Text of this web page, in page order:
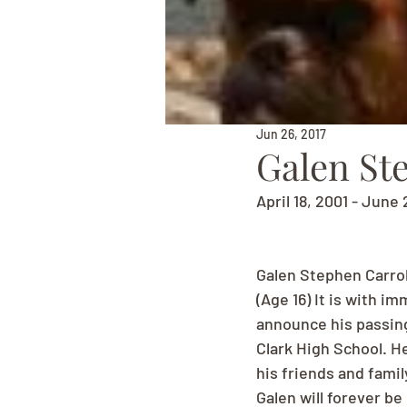
Galen
Jun 26, 2017
April 18, 2001 - June
Galen Stephen
(Age 16) It is with
announce his
Clark High School.
his friends and
Galen will forever